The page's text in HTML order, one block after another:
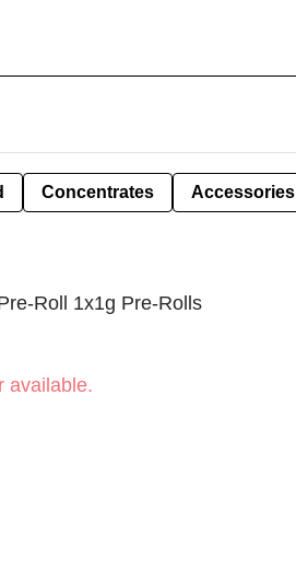
Concentrates Accessories
Roll 1x1g Pre-Rolls
available.